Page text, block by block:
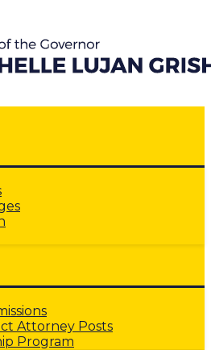
Attorney Posts
Program